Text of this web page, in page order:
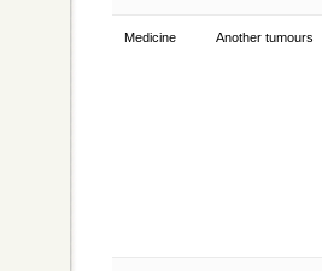
Medicine Another tumours